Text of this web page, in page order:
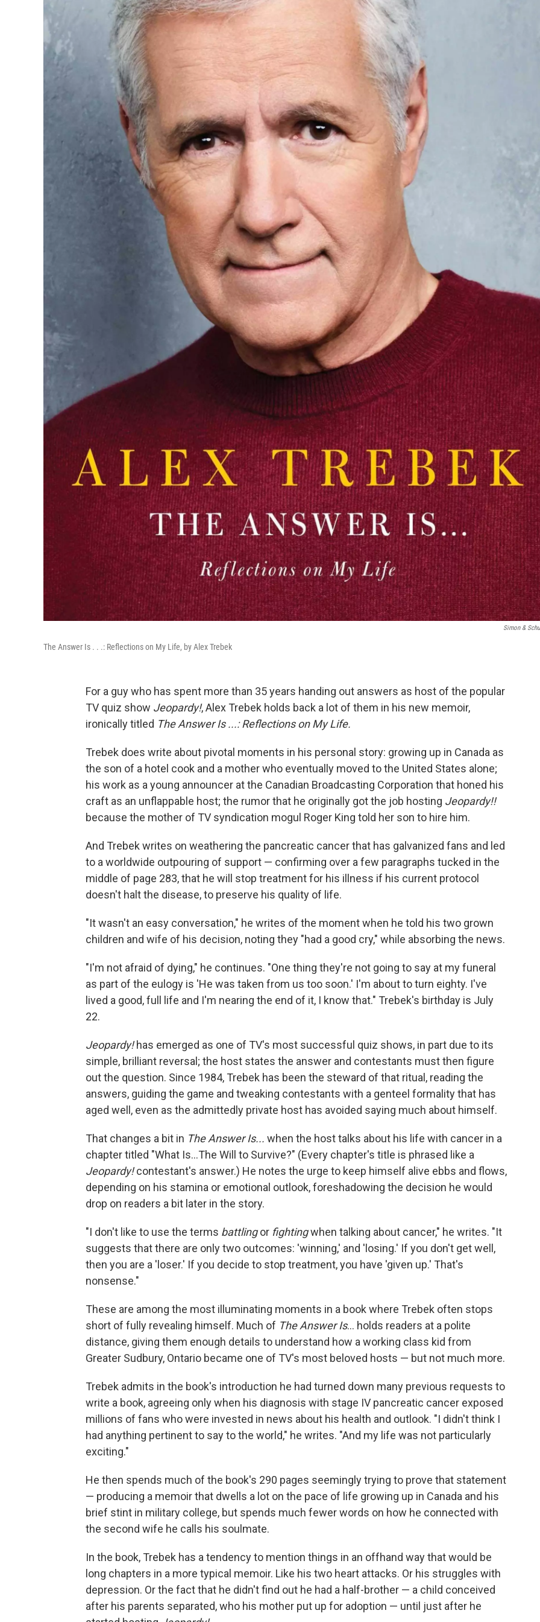
Simon &
The Answer Is . . .: Reflections on My Life, by Alex Trebek
For a guy who has spent more than 35 years handing out answers as host of the popular
TV quiz show Jeopardy!, Alex Trebek holds back a lot of them in his new memoir,
ironically titled The Answer Is ...: Reflections on My Life.
Trebek does write about pivotal moments in his personal story: growing up in Canada as
the son of a hotel cook and a mother who eventually moved to the United States alone;
his work as a young announcer at the Canadian Broadcasting Corporation that honed his
craft as an unflappable host; the rumor that he originally got the job hosting Jeopardy!!
because the mother of TV syndication mogul Roger King told her son to hire him.
And Trebek writes on weathering the pancreatic cancer that has galvanized fans and led
to a worldwide outpouring of support — confirming over a few paragraphs tucked in the
middle of page 283, that he will stop treatment for his illness if his current protocol
doesn't halt the disease, to preserve his quality of life.
"It wasn't an easy conversation," he writes of the moment when he told his two grown
children and wife of his decision, noting they "had a good cry," while absorbing the news.
"I'm not afraid of dying," he continues. "One thing they're not going to say at my funeral
as part of the eulogy is 'He was taken from us too soon.' I'm about to turn eighty. I've
lived a good, full life and I'm nearing the end of it, I know that." Trebek's birthday is July
22.
Jeopardy!has emerged as one of TV's most successful quiz shows, in part due to its
simple, brilliant reversal; the host states the answer and contestants must then figure
out the question. Since 1984, Trebek has been the steward of that ritual, reading the
answers, guiding the game and tweaking contestants with a genteel formality that has
aged well, even as the admittedly private host has avoided saying much about himself.
That changes a bit in The Answer Is... when the host talks about his life with cancer in a
chapter titled "What Is...The Will to Survive?" (Every chapter's title is phrased like a
Jeopardy!contestant's answer.) He notes the urge to keep himself alive ebbs and flows,
depending on his stamina or emotional outlook, foreshadowing the decision he would
drop on readers a bit later in the story.
"I don't like to use the terms battlingor fightingwhen talking about cancer," he writes. "It
suggests that there are only two outcomes: 'winning,' and 'losing.' If you don't get well,
then you are a 'loser.' If you decide to stop treatment, you have 'given up.' That's
nonsense."
These are among the most illuminating moments in a book where Trebek often stops
short of fully revealing himself. Much of The Answer Is... holds readers at a polite
distance, giving them enough details to understand how a working class kid from
Greater Sudbury, Ontario became one of TV's most beloved hosts — but not much more.
Trebek admits in the book's introduction he had turned down many previous requests to
write a book, agreeing only when his diagnosis with stage IV pancreatic cancer exposed
millions of fans who were invested in news about his health and outlook. "I didn't think I
had anything pertinent to say to the world," he writes. "And my life was not particularly
exciting."
He then spends much of the book's 290 pages seemingly trying to prove that statement
— producing a memoir that dwells a lot on the pace of life growing up in Canada and his
brief stint in military college, but spends much fewer words on how he connected with
the second wife he calls his soulmate.
In the book, Trebek has a tendency to mention things in an offhand way that would be
long chapters in a more typical memoir. Like his two heart attacks. Or his struggles with
depression. Or the fact that he didn't find out he had a half-brother — a child conceived
after his parents separated, who his mother put up for adoption — until just after he